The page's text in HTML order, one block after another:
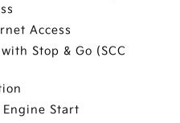
Access
Stop & Go (SCC
Engine Start